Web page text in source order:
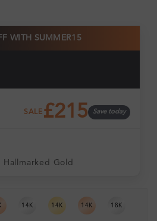
WITH SUMMER15
SALE £215 Save today
Gold
14K 14K 14K 18K